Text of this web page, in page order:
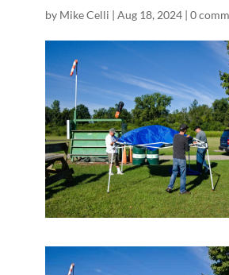
by Mike Celli | Aug 18, 2024| 0